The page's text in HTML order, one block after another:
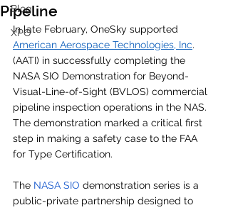
Blog
XPO
Pipeline
In late February, OneSky supported
American Aerospace Technologies, Inc.
(AATI) in successfully completing the
NASA SIO Demonstration for Beyond-
Visual-Line-of-Sight (BVLOS) commercial
pipeline inspection operations in the NAS.
The demonstration marked a critical first
step in making a safety case to the FAA
for Type Certification.
The NASA SIO demonstration series is a
public-private partnership designed to